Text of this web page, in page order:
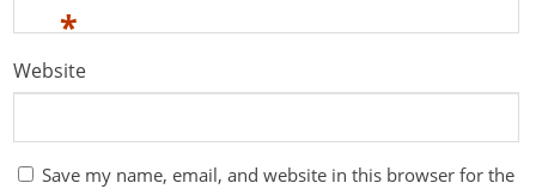
*
Website
Save my name, email, and website in this browser for the